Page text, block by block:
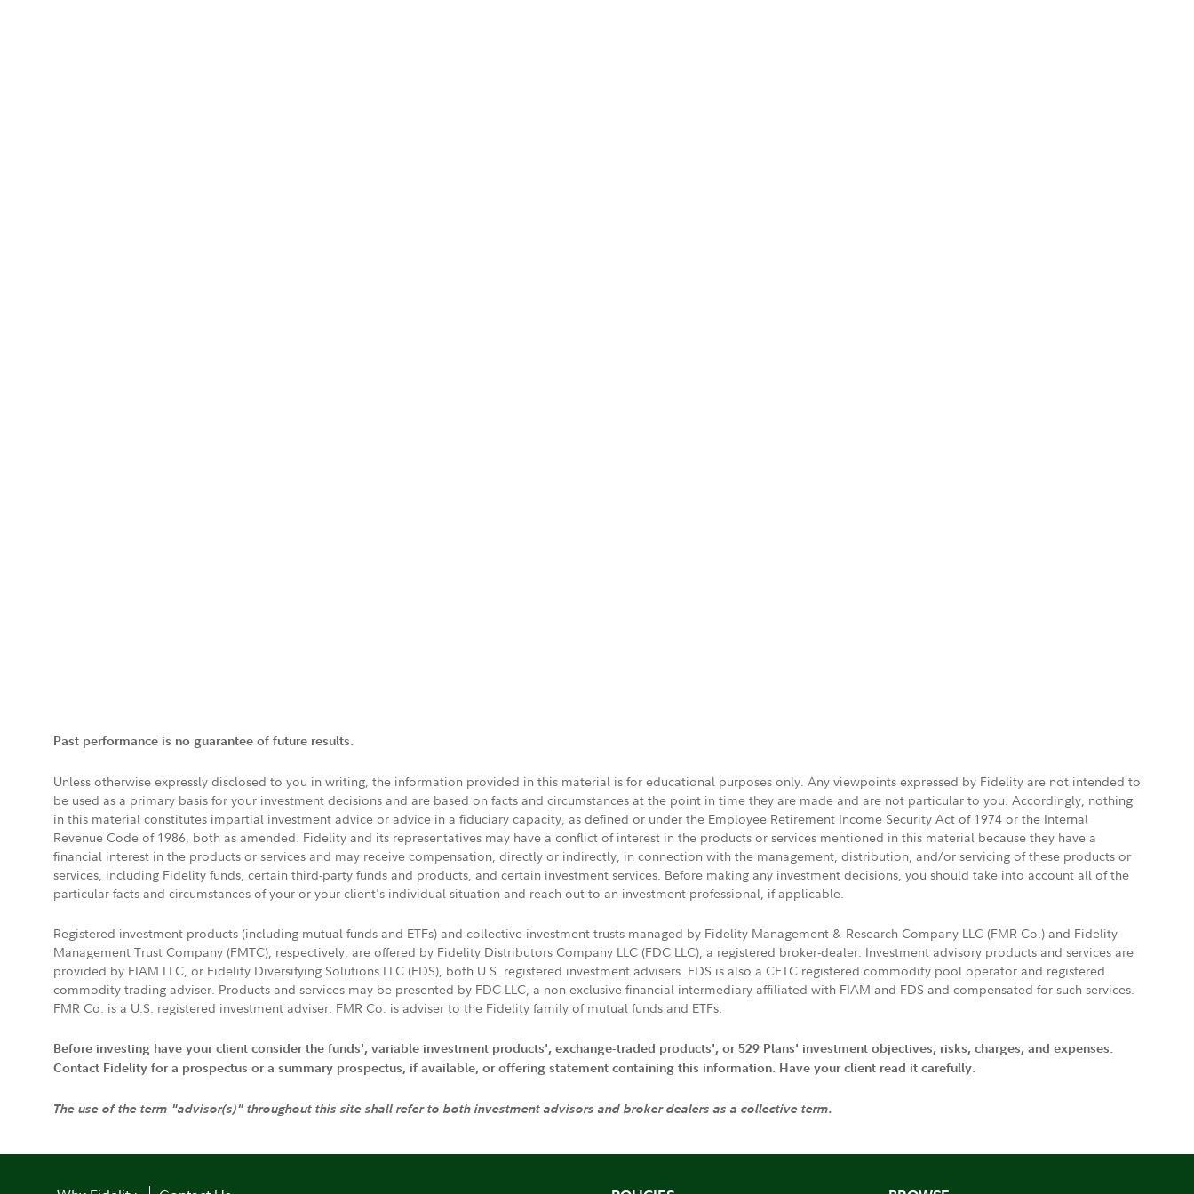
Past performance is no guarantee of future results.
Unless otherwise expressly disclosed to you in writing, the information provided in this material is for educational purposes only. Any viewpoints expressed by Fidelity are not intended to
be used as a primary basis for your investment decisions and are based on facts and circumstances at the point in time they are made and are not particular to you. Accordingly, nothing
in this material constitutes impartial investment advice or advice in a fiduciary capacity, as defined or under the Employee Retirement Income Security Act of 1974 or the Internal
Revenue Code of 1986, both as amended. Fidelity and its representatives may have a conflict of interest in the products or services mentioned in this material because they have a
financial interest in the products or services and may receive compensation, directly or indirectly, in connection with the management, distribution, and/or servicing of these products or
services, including Fidelity funds, certain third-party funds and products, and certain investment services. Before making any investment decisions, you should take into account all of the
particular facts and circumstances of your or your client's individual situation and reach out to an investment professional, if applicable.
Registered investment products (including mutual funds and ETFs) and collective investment trusts managed by Fidelity Management & Research Company LLC (FMR Co.) and Fidelity
Management Trust Company (FMTC), respectively, are offered by Fidelity Distributors Company LLC (FDC LLC), a registered broker-dealer. Investment advisory products and services are
provided by FIAM LLC, or Fidelity Diversifying Solutions LLC (FDS), both U.S. registered investment advisers. FDS is also a CFTC registered commodity pool operator and registered
commodity trading adviser. Products and services may be presented by FDC LLC, a non-exclusive financial intermediary affiliated with FIAM and FDS and compensated for such services.
FMR Co. is a U.S. registered investment adviser. FMR Co. is adviser to the Fidelity family of mutual funds and ETFs.
Before investing have your client consider the funds', variable investment products', exchange-traded products', or 529 Plans' investment objectives, risks, charges, and expenses.
Contact Fidelity for a prospectus or a summary prospectus, if available, or offering statement containing this information. Have your client read it carefully.
The use of the term "advisor(s)" throughout this site shall refer to both investment advisors and broker dealers as a collective term.